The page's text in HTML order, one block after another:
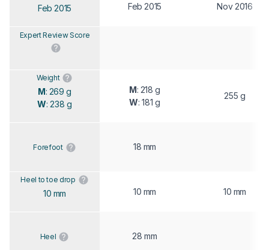
Feb 2015 Feb 2015 Nov 2016
Expert Review Score
Weight
M: 269 g
W: 238 g
M: 218 g
W: 181 g
255 g
Forefoot 18 mm
Heel to toe drop
10 mm 10 mm 10 mm
Heel 28 mm